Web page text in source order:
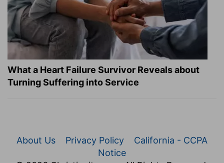
What a Heart Failure Survivor Reveals about
Turning Suffering into Service
About Us Privacy Policy
California - CCPA
Notice